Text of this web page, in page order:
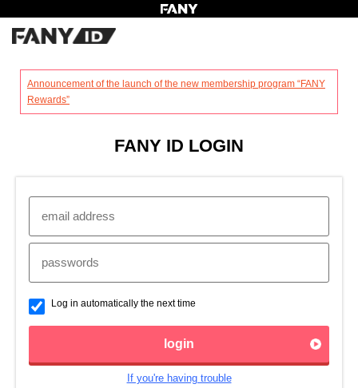
Announcement of the launch of the new membership program “FANY
Rewards”
FANY ID LOGIN
Log in automatically the next time
login
If you're having trouble